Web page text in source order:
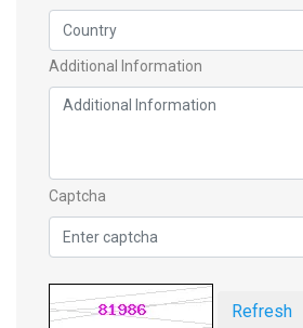
Additional Information
Captcha
Refresh